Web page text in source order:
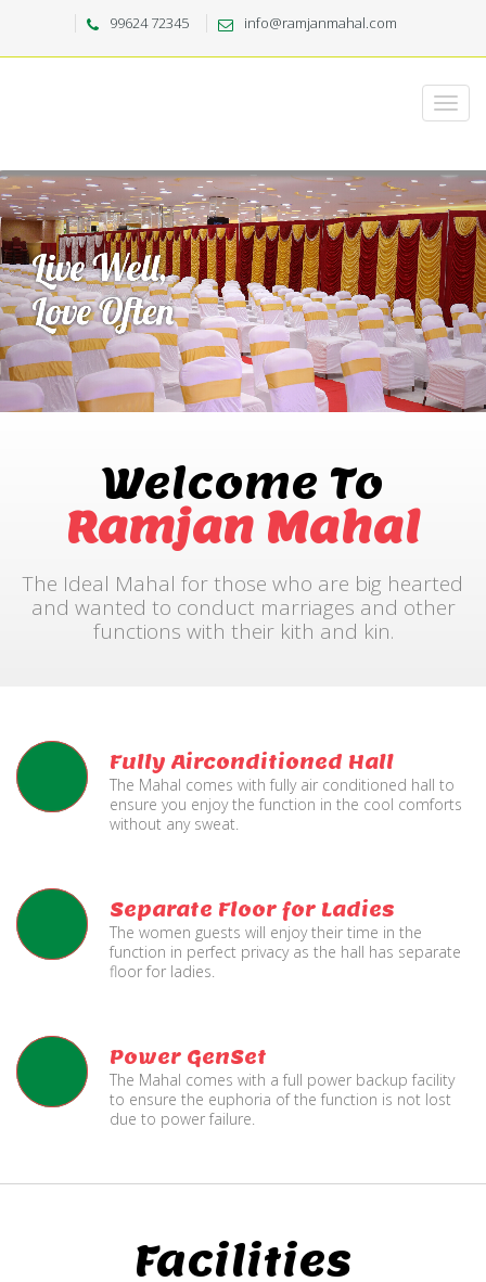
99624 72345 info@ramjanmahal.com
Welcome To
Ramjan Mahal
The Ideal Mahal for those who are big hearted
and wanted to conduct marriages and other
functions with their kith and kin.
Fully Airconditioned Hall
The Mahal comes with fully air conditioned hall to
ensure you enjoy the function in the cool comforts
without any sweat.
Separate Floor for Ladies
The women guests will enjoy their time in the
function in perfect privacy as the hall has separate
floor for ladies.
Power GenSet
The Mahal comes with a full power backup facility
to ensure the euphoria of the function is not lost
due to power failure.
Facilities